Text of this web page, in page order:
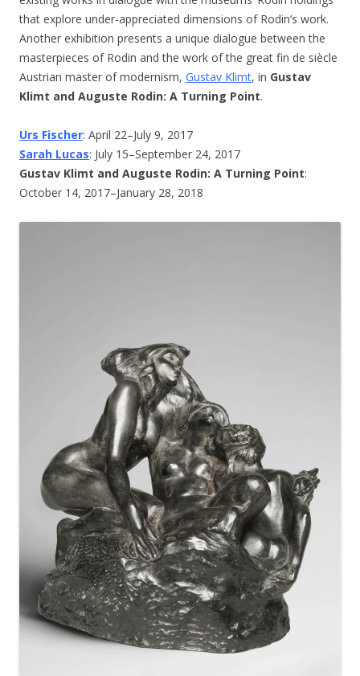
that explore under-appreciated dimensions of Rodin’s work.
Another exhibition presents a unique dialogue between the
masterpieces of Rodin and the work of the great fin de siècle
Austrian master of modernism, Gustav Klimt, in Gustav
Klimt and Auguste Rodin: A Turning Point.
Urs Fischer: April 22–July 9, 2017
Sarah Lucas: July 15–September 24, 2017
Gustav Klimt and Auguste Rodin: A Turning Point:
October 14, 2017–January 28, 2018